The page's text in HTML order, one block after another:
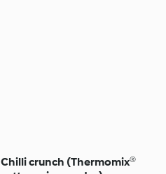
Chilli crunch (Thermomix®